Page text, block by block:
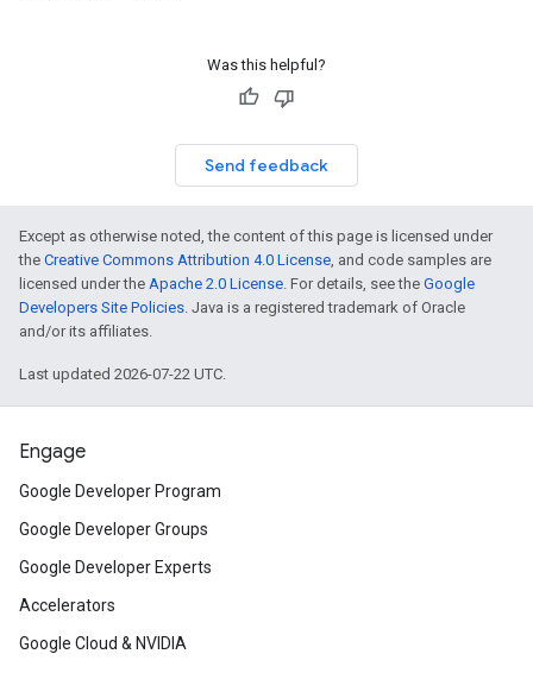
Was this helpful?
Send feedback
Except as otherwise noted, the content of this page is licensed under
the Creative Commons Attribution 4.0 License, and code samples are
licensed under the Apache 2.0 License. For details, see the Google
Developers Site Policies. Java is a registered trademark of Oracle
and/or its affiliates.
Last updated 2026-07-22 UTC.
Engage
Google Developer Program
Google Developer Groups
Google Developer Experts
Accelerators
Google Cloud & NVIDIA